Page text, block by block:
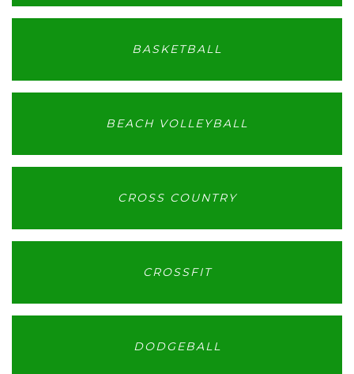
BASKETBALL
BEACH VOLLEYBALL
CROSS COUNTRY
CROSSFIT
DODGEBALL